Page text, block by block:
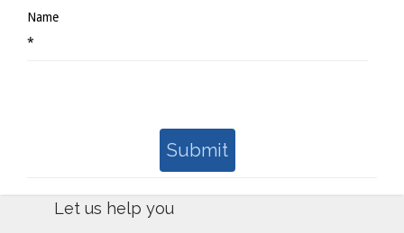
Name
*
Submit
Let us help you